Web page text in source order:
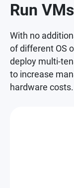
Run
With no
of different OS
deploy multi-
to increase
hardware costs.